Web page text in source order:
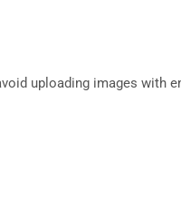
uploading images with